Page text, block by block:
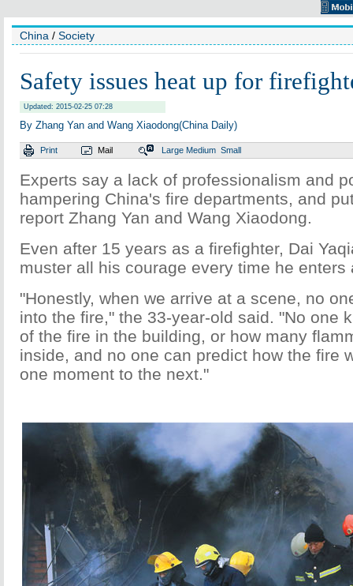
China / Society
Safety issues heat up for
Updated: 2015-02-25 07:28
By Zhang Yan and Wang Xiaodong(China Daily)
Print Mail Large Medium Small
Experts say a lack of professionalism and
hampering China's fire departments, and
report Zhang Yan and Wang Xiaodong.
Even after 15 years as a firefighter, Dai
muster all his courage every time he enters
"Honestly, when we arrive at a scene, no
into the fire," the 33-year-old said. "No one
of the fire in the building, or how many
inside, and no one can predict how the fire
one moment to the next."